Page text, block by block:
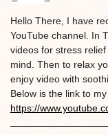
Hello There, I have
YouTube channel. In
videos for stress
mind. Then to relax
enjoy video with
Below is the link to my
https://